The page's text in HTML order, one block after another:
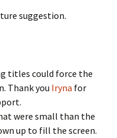
suggestion.
titles could force the
Thank you Iryna for
were small than the
up to fill the screen.